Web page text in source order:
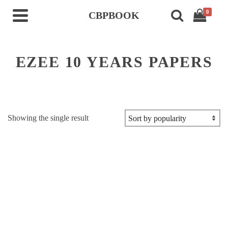
CBPBOOK 0
EZEE 10 YEARS PAPERS
Showing the single result